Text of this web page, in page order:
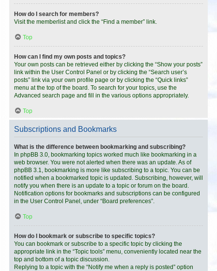
How do I search for members?
Visit the memberlist and click the “Find a member” link.
Top
How can I find my own posts and topics?
Your own posts can be retrieved either by clicking the “Show your posts”
link within the User Control Panel or by clicking the “Search user’s
posts” link via your own profile page or by clicking the “Quick links”
menu at the top of the board. To search for your topics, use the
Advanced search page and fill in the various options appropriately.
Top
Subscriptions and Bookmarks
What is the difference between bookmarking and subscribing?
In phpBB 3.0, bookmarking topics worked much like bookmarking in a
web browser. You were not alerted when there was an update. As of
phpBB 3.1, bookmarking is more like subscribing to a topic. You can be
notified when a bookmarked topic is updated. Subscribing, however, will
notify you when there is an update to a topic or forum on the board.
Notification options for bookmarks and subscriptions can be configured
in the User Control Panel, under “Board preferences”.
Top
How do I bookmark or subscribe to specific topics?
You can bookmark or subscribe to a specific topic by clicking the
appropriate link in the “Topic tools” menu, conveniently located near the
top and bottom of a topic discussion.
Replying to a topic with the “Notify me when a reply is posted” option